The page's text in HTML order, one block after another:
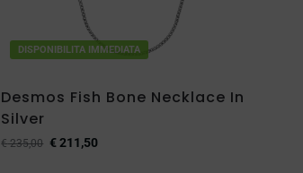
DISPONIBILITA IMMEDIATA
Desmos Fish Bone Necklace In
Silver
€235,00 €211,50